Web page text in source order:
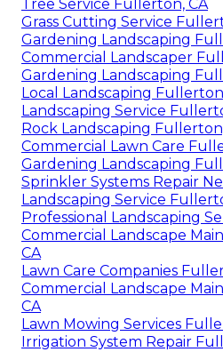
Tree Service Fullerton, CA
Grass Cutting Service
Gardening Landscaping
Commercial Landscaper
Gardening Landscaping
Local Landscaping
Landscaping Service
Rock Landscaping
Commercial Lawn Care
Gardening Landscaping
Sprinkler Systems Repair
Landscaping Service
Professional Landscaping
Commercial Landscape
CA
Lawn Care Companies
Commercial Landscape
CA
Lawn Mowing Services
Irrigation System Repair